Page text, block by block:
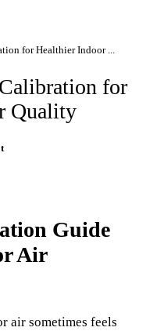
for Healthier Indoor ...
for
Quality
Guide
Air
air sometimes feels